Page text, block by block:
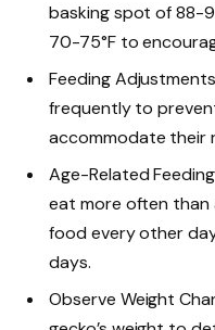
basking spot of 88-
70-75°F to
Feeding
frequently to
accommodate their
Age-Related
eat more often than
food every other
days.
Observe Weight